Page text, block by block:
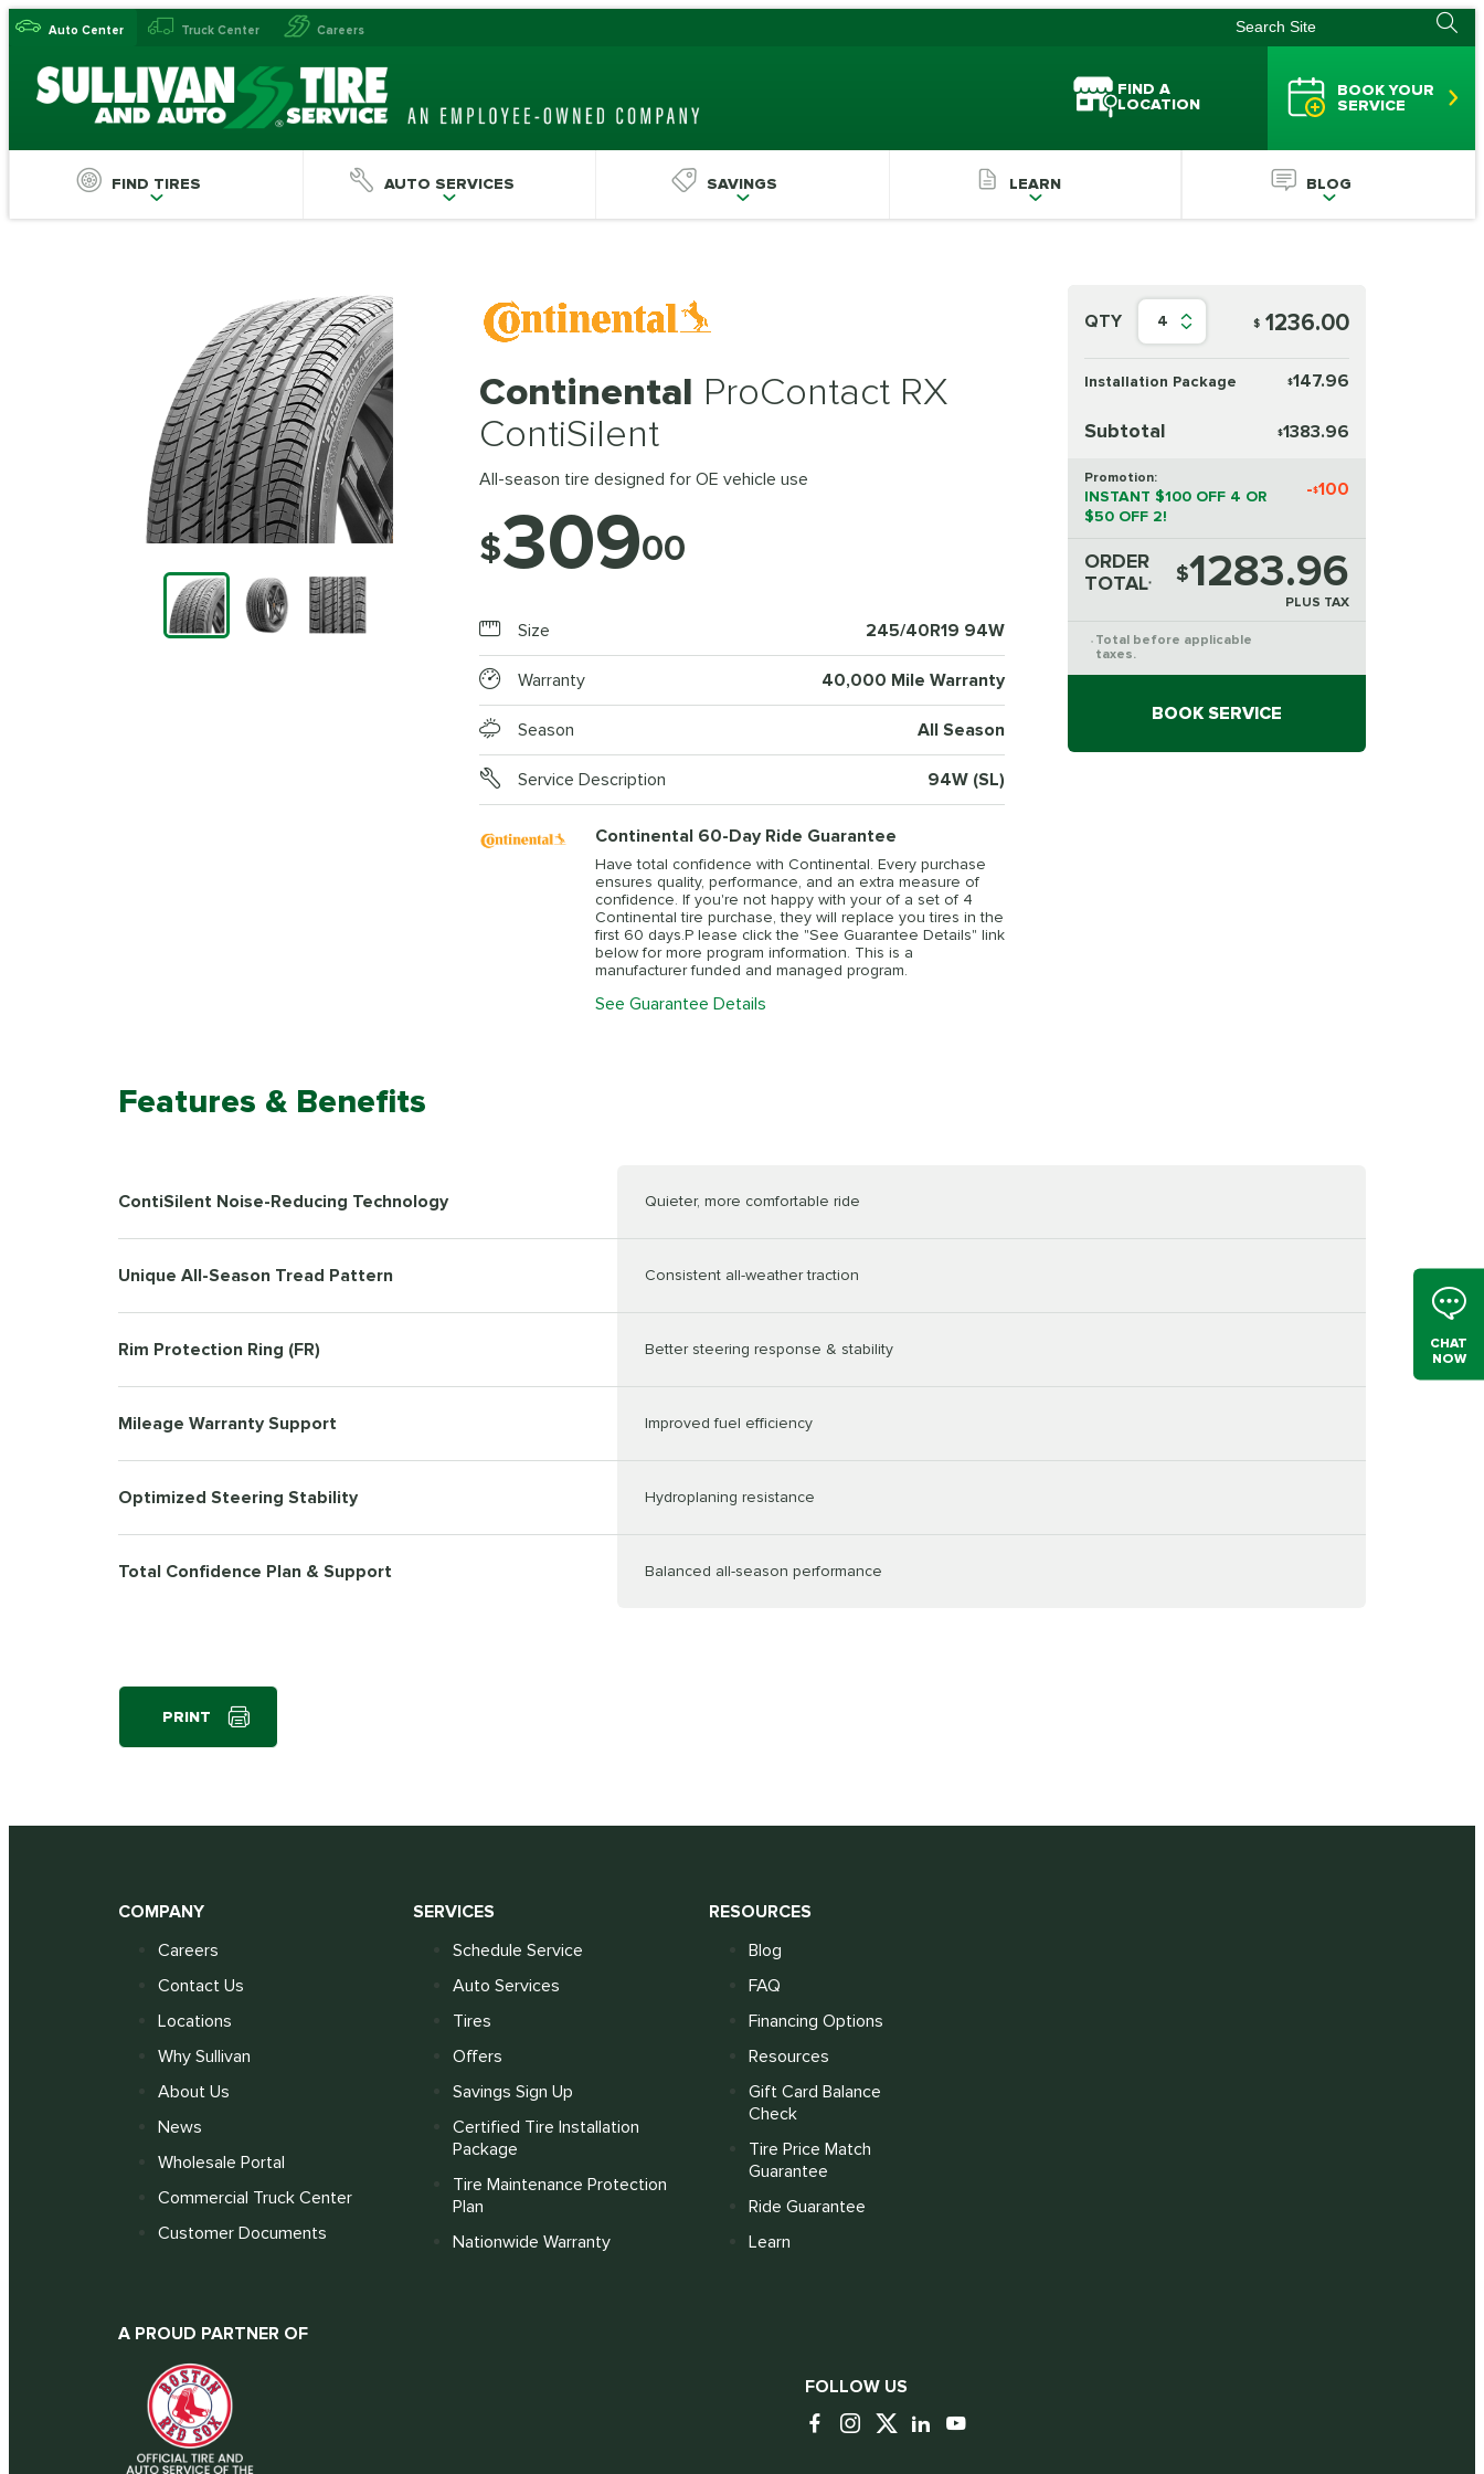
Auto Center Truck Center Careers
FIND A
LOCATION
BOOK YOUR
SERVICE
FIND TIRES AUTO SERVICES SAVINGS LEARN BLOG
CHAT
NOW
Continental ProContact RX
ContiSilent
All-season tire designed for OE vehicle use
$30900
Size 245/40R19 94W
Warranty 40,000 Mile Warranty
Season All Season
Service Description 94W (SL)
Continental 60-Day Ride Guarantee
Have total confidence with Continental. Every purchase
ensures quality, performance, and an extra measure of
confidence. If you're not happy with your of a set of 4
Continental tire purchase, they will replace you tires in the
first 60 days.P lease click the "See Guarantee Details" link
below for more program information. This is a
manufacturer funded and managed program.
See Guarantee Details
QTY 4 $ 1236.00
Installation Package $147.96
Subtotal $1383.96
Promotion:
INSTANT $100 OFF 4 OR
$50 OFF 2!
-$100
ORDER
TOTAL* $1283.96
PLUS TAX
* Total before applicable
taxes.
BOOK SERVICE
Features & Benefits
ContiSilent Noise-Reducing Technology Quieter, more comfortable ride
Unique All-Season Tread Pattern Consistent all-weather traction
Rim Protection Ring (FR) Better steering response & stability
Mileage Warranty Support Improved fuel efficiency
Optimized Steering Stability Hydroplaning resistance
Total Confidence Plan & Support Balanced all-season performance
PRINT
COMPANY
Careers
Contact Us
Locations
Why Sullivan
About Us
News
Wholesale Portal
Commercial Truck Center
Customer Documents
SERVICES
Schedule Service
Auto Services
Tires
Offers
Savings Sign Up
Certified Tire Installation
Package
Tire Maintenance Protection
Plan
Nationwide Warranty
RESOURCES
Blog
FAQ
Financing Options
Resources
Gift Card Balance
Check
Tire Price Match
Guarantee
Ride Guarantee
Learn
A PROUD PARTNER OF
FOLLOW US